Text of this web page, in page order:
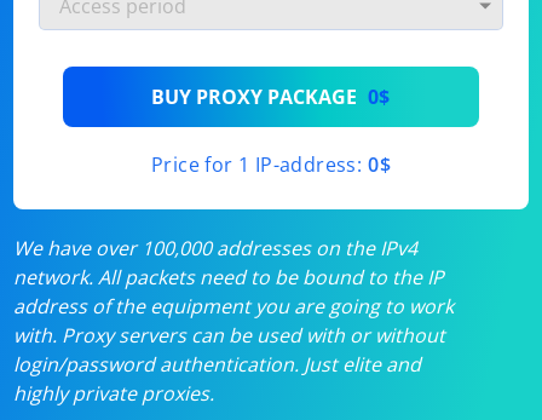
BUY PROXY PACKAGE 0$
Price for 1 IP-address: 0$
We have over 100,000 addresses on the IPv4
network. All packets need to be bound to the IP
address of the equipment you are going to work
with. Proxy servers can be used with or without
login/password authentication. Just elite and
highly private proxies.